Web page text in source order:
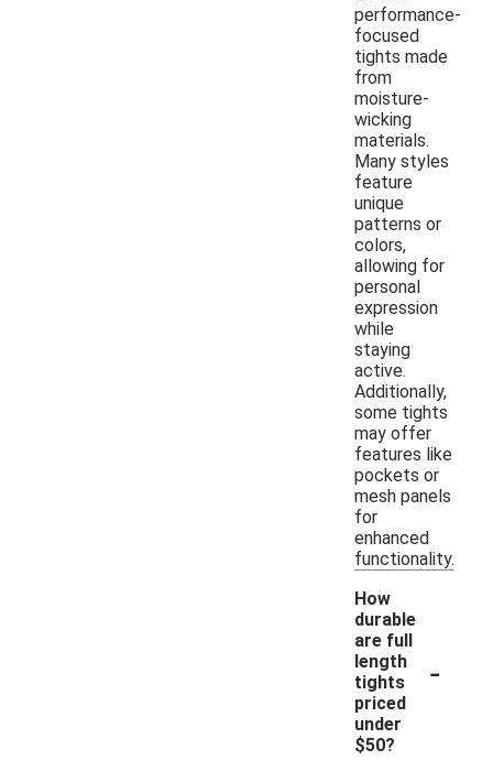
performance-
focused
tights made
from
moisture-
wicking
materials.
Many styles
feature
unique
patterns or
colors,
allowing for
personal
expression
while
staying
active.
Additionally,
some tights
may offer
features like
pockets or
mesh panels
for
enhanced
functionality.
How
durable
are full
length
tights
priced
under
$50?
-